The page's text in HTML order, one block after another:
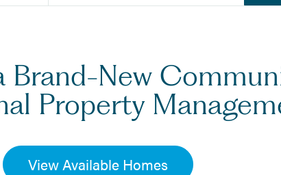
Brand-New
Property
View Available Homes